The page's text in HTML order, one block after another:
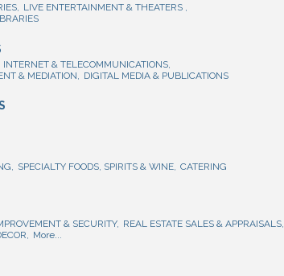
LIVE ENTERTAINMENT & THEATERS ,
INTERNET & TELECOMMUNICATIONS,
& MEDIATION,
DIGITAL MEDIA & PUBLICATIONS
SPECIALTY FOODS, SPIRITS & WINE, CATERING
& SECURITY, REAL ESTATE SALES & APPRAISALS,
More...